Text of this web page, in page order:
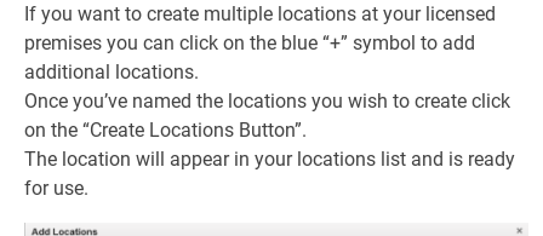
If you want to create multiple locations at your licensed
premises you can click on the blue “+” symbol to add
additional locations.
Once you’ve named the locations you wish to create click
on the “Create Locations Button”.
The location will appear in your locations list and is ready
for use.